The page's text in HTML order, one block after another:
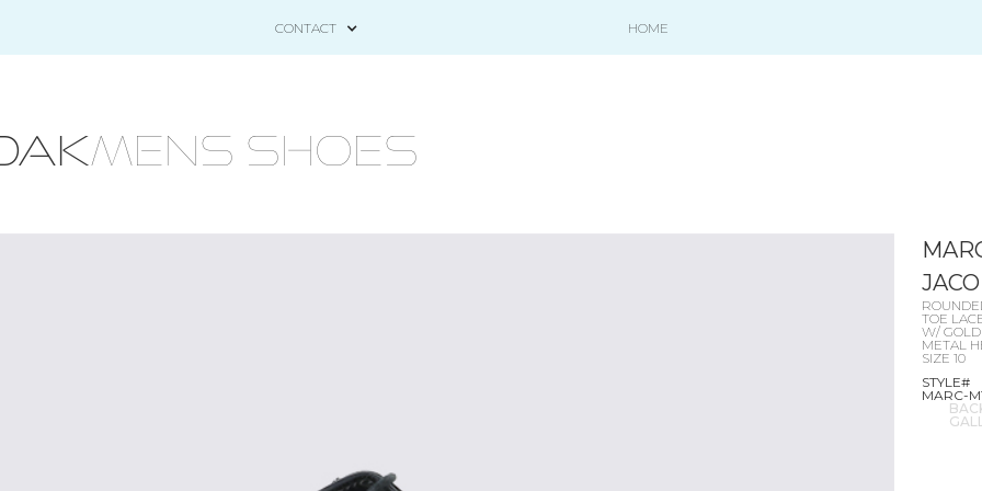
CONTACT HOME
MENS Shoes
TOE
W/ GOLD
METAL
SIZE 10
STYLE#
MARC-